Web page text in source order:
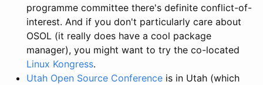
programme committee there's definite conflict-of-
interest. And if you don't particularly care about
OSOL (it really does have a cool package
manager), you might want to try the co-located
Linux Kongress.
Utah Open Source Conference is in Utah (which